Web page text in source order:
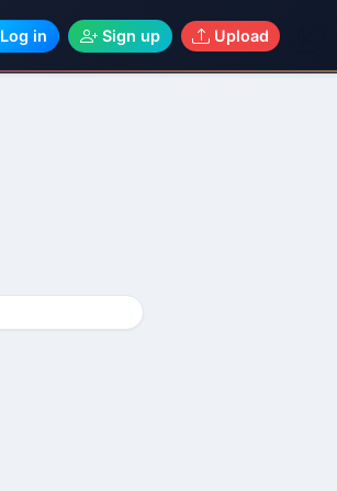
Log in Sign up Upload